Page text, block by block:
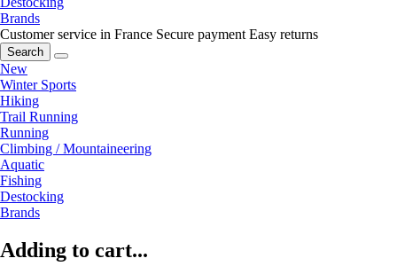
Brands
Customer service in France Secure payment Easy returns
Search
New
Winter Sports
Hiking
Trail Running
Running
Climbing / Mountaineering
Aquatic
Fishing
Destocking
Brands
Adding to cart...